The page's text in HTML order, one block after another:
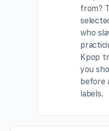
from?
who
Kpop
you
before
labels.